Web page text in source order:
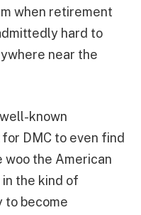
when retirement
hard to
near the
known
DMC to even find
woo the American
the kind of
to become